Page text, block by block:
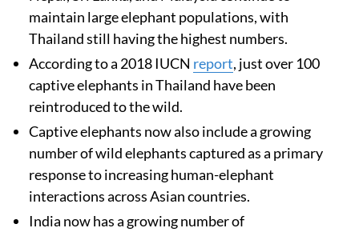
maintain large elephant populations, with
Thailand still having the highest numbers.
According to a 2018 IUCN report, just over 100
captive elephants in Thailand have been
reintroduced to the wild.
Captive elephants now also include a growing
number of wild elephants captured as a primary
response to increasing human-elephant
interactions across Asian countries.
India now has a growing number of